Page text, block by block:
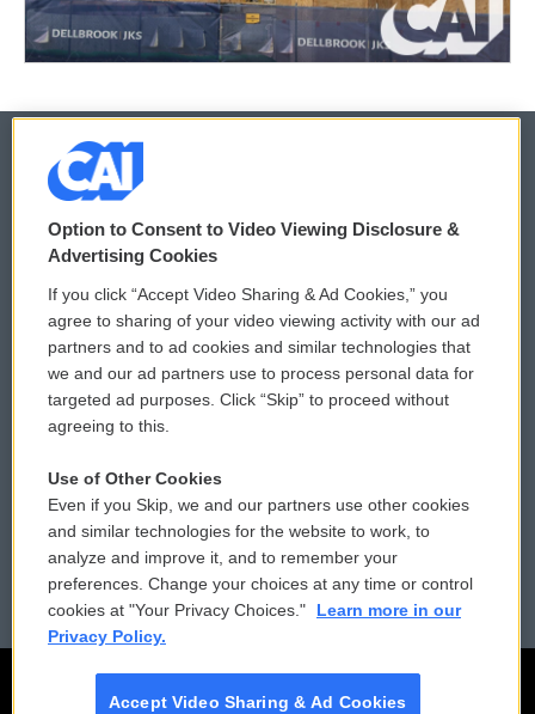
© 2026
Privacy and Terms
Comments Policy
Donor Privacy Policy
Contact Us
Reports and Filings
Employment
WCAI eNews Sign Up
Submit a PSA
Vehicle Donation
Public File Assistance
FCC Public Files
Option to Consent to Video Viewing Disclosure &
Advertising Cookies
If you click “Accept Video Sharing & Ad Cookies,” you
agree to sharing of your video viewing activity with our ad
partners and to ad cookies and similar technologies that
we and our ad partners use to process personal data for
targeted ad purposes. Click “Skip” to proceed without
agreeing to this.
Use of Other Cookies
Even if you Skip, we and our partners use other cookies
and similar technologies for the website to work, to
analyze and improve it, and to remember your
preferences. Change your choices at any time or control
cookies at "Your Privacy Choices."
Learn more in our
Privacy Policy.
Accept Video Sharing & Ad Cookies